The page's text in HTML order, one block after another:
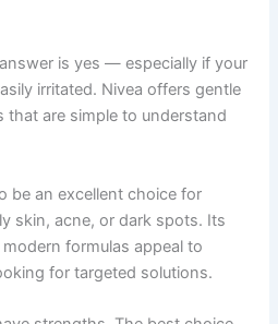
is yes — especially if your
irritated. Nivea offers gentle
that are simple to understand
be an excellent choice for
skin, acne, or dark spots. Its
formulas appeal to
for targeted solutions.